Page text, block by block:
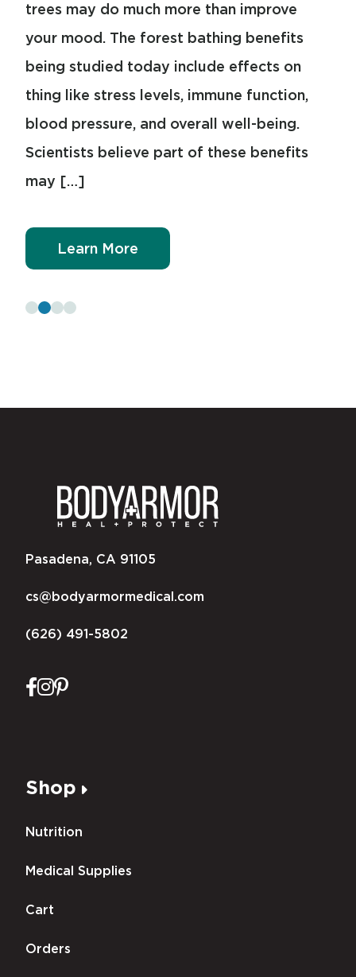
trees may do much more than improve
your mood. The forest bathing benefits
being studied today include effects on
thing like stress levels, immune function,
blood pressure, and overall well-being.
Scientists believe part of these benefits
may […]
Learn More
immune system is resetting, hormones are
being regulated, and tissues throughout
your body are being repaired. In many
ways, sleep […]
Learn More
Pasadena, CA 91105
cs@bodyarmormedical.com
(626) 491-5802
Shop
Nutrition
Medical Supplies
Cart
Orders